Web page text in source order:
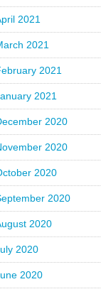
2021
2021
2021
2021
2020
2020
2020
2020
2020
2020
2020